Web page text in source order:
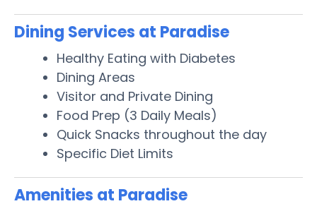
Dining Services at Paradise
Healthy Eating with Diabetes
Dining Areas
Visitor and Private Dining
Food Prep (3 Daily Meals)
Quick Snacks throughout the day
Specific Diet Limits
Amenities at Paradise